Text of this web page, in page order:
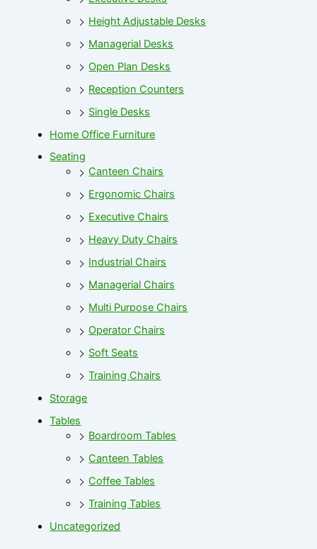
Height Adjustable Desks
Managerial Desks
Open Plan Desks
Reception Counters
Single Desks
Home Office Furniture
Seating
Canteen Chairs
Ergonomic Chairs
Executive Chairs
Heavy Duty Chairs
Industrial Chairs
Managerial Chairs
Multi Purpose Chairs
Operator Chairs
Soft Seats
Training Chairs
Storage
Tables
Boardroom Tables
Canteen Tables
Coffee Tables
Training Tables
Uncategorized